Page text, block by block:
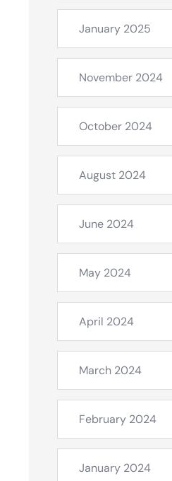
January 2025
November 2024
October 2024
August 2024
June 2024
May 2024
April 2024
March 2024
February 2024
January 2024